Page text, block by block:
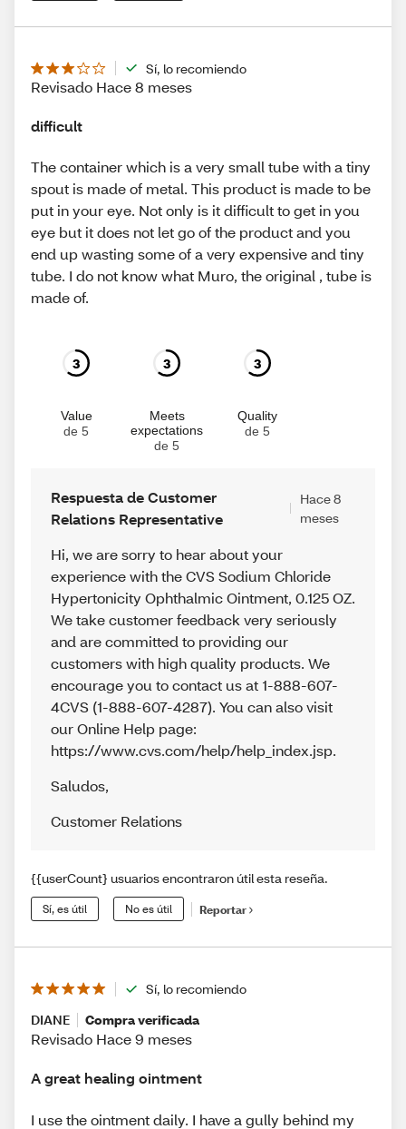
Sí, lo recomiendo
Revisado Hace 8 meses
difficult
The container which is a very small tube with a tiny
spout is made of metal. This product is made to be
put in your eye. Not only is it difficult to get in you
eye but it does not let go of the product and you
end up wasting some of a very expensive and tiny
tube. I do not know what Muro, the original , tube is
made of.
3
Value
de 5
3
Meets
expectations
de 5
3
Quality
de 5
Respuesta de Customer
Relations Representative
Hace 8
meses
Hi, we are sorry to hear about your
experience with the CVS Sodium Chloride
Hypertonicity Ophthalmic Ointment, 0.125 OZ.
We take customer feedback very seriously
and are committed to providing our
customers with high quality products. We
encourage you to contact us at 1-888-607-
4CVS (1-888-607-4287). You can also visit
our Online Help page:
https://www.cvs.com/help/help_index.jsp.
Saludos,
Customer Relations
{{userCount} usuarios encontraron útil esta reseña.
Sí, es útil No es útil Reportar
Sí, lo recomiendo
DIANE
Compra verificada
Revisado Hace 9 meses
A great healing ointment
I use the ointment daily. I have a gully behind my